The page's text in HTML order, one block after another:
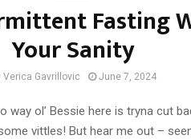
Fasting
Your Sanity
Verica Gavrillovic June 7, 2024
way ol’ Bessie here is tryna cut
vittles! But hear me out –